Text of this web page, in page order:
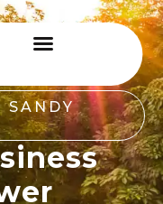
SANDY